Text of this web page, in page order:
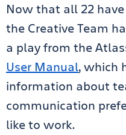
Now that all 22
the Creative Team
a play from the
User Manual, which
information about
communication
like to work.